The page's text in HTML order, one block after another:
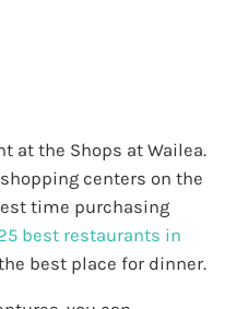
at the Shops at Wailea.
centers on the
time purchasing
best restaurants in
best place for dinner.